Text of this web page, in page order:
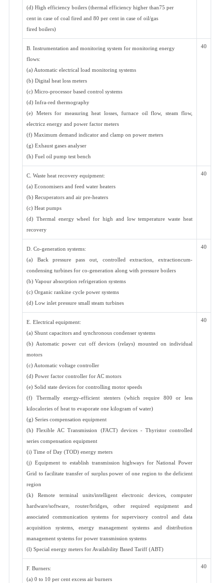
(d) High efficiency boilers (thermal efficiency higher than75 per
cent in case of coal fired and 80 per cent in case of oil/gas
fired boilers)
B. Instrumentation and monitoring system for monitoring energy
flows:
(a) Automatic electrical load monitoring systems
(b) Digital heat loss meters
(c) Micro-processor based control systems
(d) Infra-red thermography
(e) Meters for measuring heat losses, furnace oil flow, steam flow,
electricz energy and power factor meters
(f) Maximum demand indicator and clamp on power meters
(g) Exhaust gases analyser
(h) Fuel oil pump test bench
40
C. Waste heat recovery equipment:
(a) Economisers and feed water heaters
(b) Recuperators and air pre-heaters
(c) Heat pumps
(d) Thermal energy wheel for high and low temperature waste heat
recovery
40
D. Co-generation systems:
(a) Back pressure pass out, controlled extraction, extractioncum-
condensing turbines for co-generation along with pressure boilers
(b) Vapour absorption refrigeration systems
(c) Organic rankine cycle power systems
(d) Low inlet pressure small steam turbines
40
E. Electrical equipment:
(a) Shunt capacitors and synchronous condenser systems
(b) Automatic power cut off devices (relays) mounted on individual
motors
(c) Automatic voltage controller
(d) Power factor controller for AC motors
(e) Solid state devices for controlling motor speeds
(f) Thermally energy-efficient stenters (which require 800 or less
kilocalories of heat to evaporate one kilogram of water)
(g) Series compensation equipment
(h) Flexible AC Transmission (FACT) devices - Thyristor controlled
series compensation equipment
(i) Time of Day (TOD) energy meters
(j) Equipment to establish transmission highways for National Power
Grid to facilitate transfer of surplus power of one region to the deficient
region
(k) Remote terminal units/intelligent electronic devices, computer
hardware/software, router/bridges, other required equipment and
associated communication systems for supervisory control and data
acquisition systems, energy management systems and distribution
management systems for power transmission systems
(l) Special energy meters for Availability Based Tariff (ABT)
40
F. Burners:
(a) 0 to 10 per cent excess air burners
40